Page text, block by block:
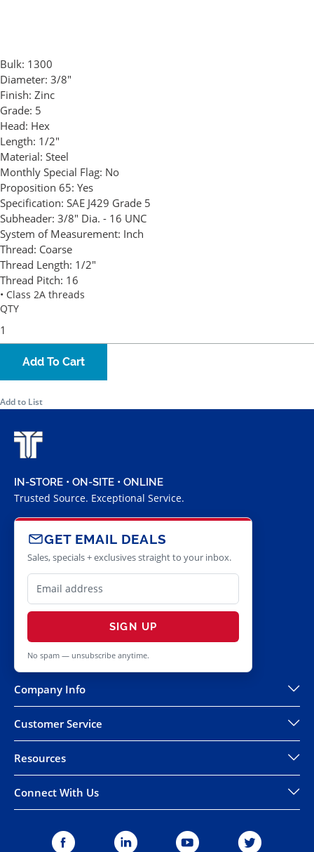
Bulk: 1300
Diameter: 3/8"
Finish: Zinc
Grade: 5
Head: Hex
Length: 1/2"
Material: Steel
Monthly Special Flag: No
Proposition 65: Yes
Specification: SAE J429 Grade 5
Subheader: 3/8" Dia. - 16 UNC
System of Measurement: Inch
Thread: Coarse
Thread Length: 1/2"
Thread Pitch: 16
• Class 2A threads
QTY
Add To Cart
Add to List
IN-STORE • ON-SITE • ONLINE
Trusted Source. Exceptional Service.
GET EMAIL DEALS
Sales, specials + exclusives straight to your inbox.
SIGN UP
No spam — unsubscribe anytime.
Company Info
Customer Service
Resources
Connect With Us